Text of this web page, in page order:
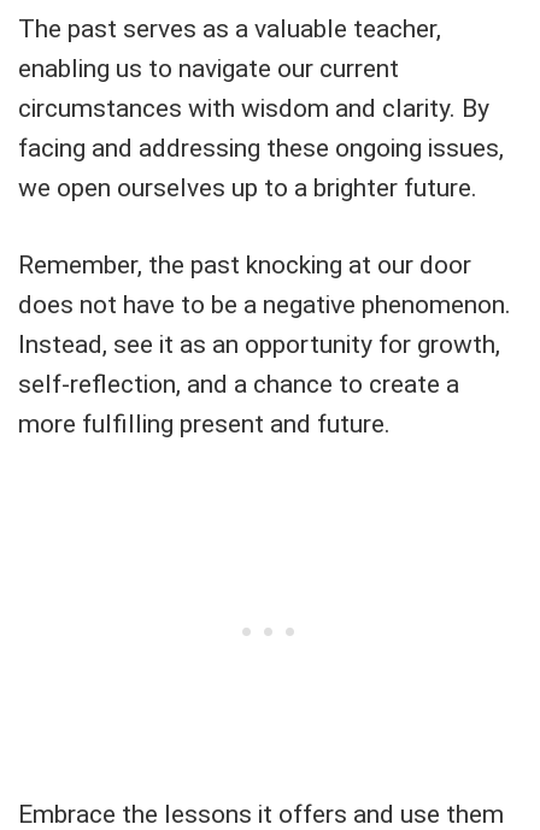
The past serves as a valuable teacher,
enabling us to navigate our current
circumstances with wisdom and clarity. By
facing and addressing these ongoing issues,
we open ourselves up to a brighter future.
Remember, the past knocking at our door
does not have to be a negative phenomenon.
Instead, see it as an opportunity for growth,
self-reflection, and a chance to create a
more fulfilling present and future.
Embrace the lessons it offers and use them